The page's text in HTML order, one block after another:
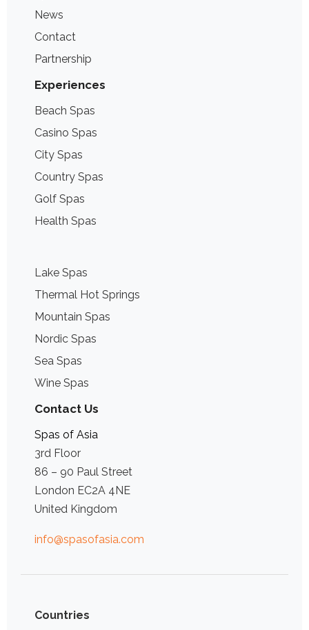
News
Contact
Partnership
Experiences
Beach Spas
Casino Spas
City Spas
Country Spas
Golf Spas
Health Spas
Lake Spas
Thermal Hot Springs
Mountain Spas
Nordic Spas
Sea Spas
Wine Spas
Contact Us
Spas of Asia
3rd Floor
86 – 90 Paul Street
London EC2A 4NE
United Kingdom
info@spasofasia.com
Countries